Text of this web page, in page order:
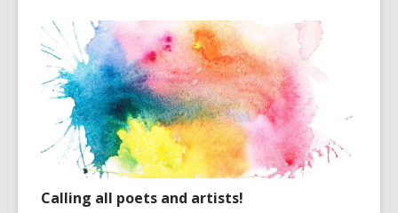
Calling all poets and artists!